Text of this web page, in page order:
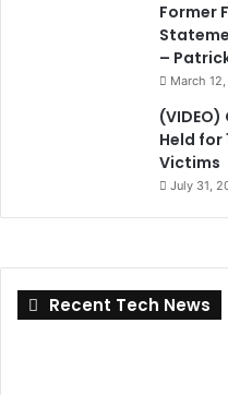
Former
–
March
Held for
Victims
July 31,
Recent Tech News